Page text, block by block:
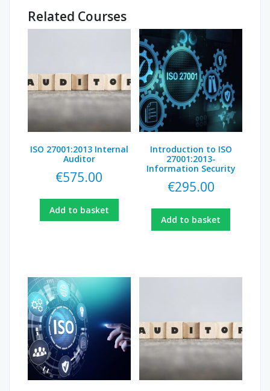
Related Courses
ISO 27001:2013 Internal
Auditor
€575.00
Add to basket
Introduction to ISO
27001:2013-
Information Security
€295.00
Add to basket